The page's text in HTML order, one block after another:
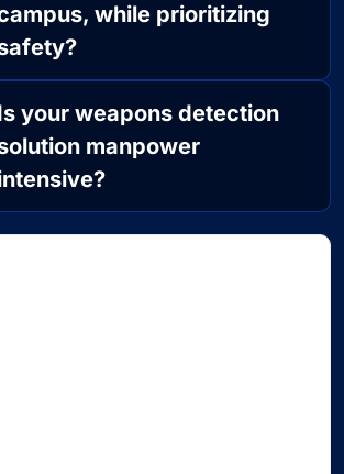
while prioritizing
your weapons detection
manpower